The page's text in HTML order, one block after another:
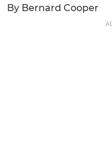
By Bernard Cooper